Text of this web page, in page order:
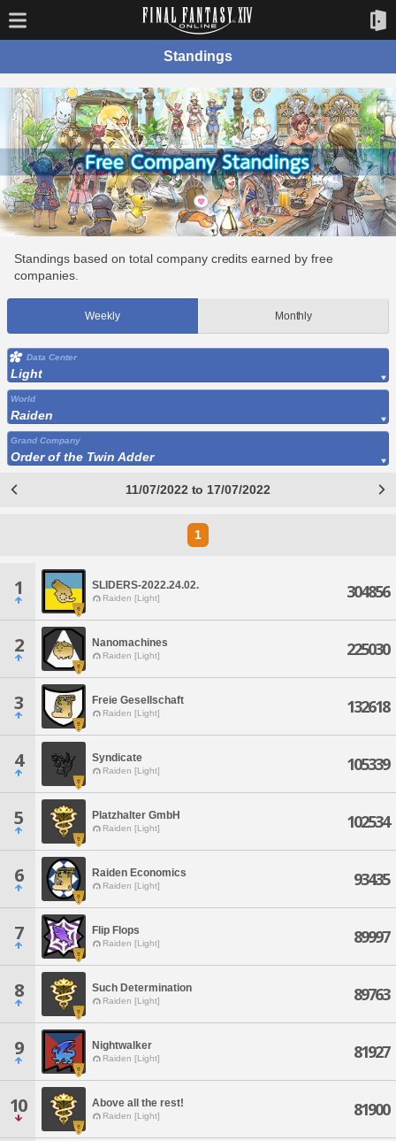
Standings
Standings based on total company credits earned by free
companies.
Weekly Monthly
Data Center
Light
World
Raiden
Grand Company
Order of the Twin Adder
11/07/2022 to 17/07/2022
1
1 SLIDERS-2022.24.02.
Raiden [Light] 304856
2 Nanomachines
Raiden [Light] 225030
3 Freie Gesellschaft
Raiden [Light] 132618
4 Syndicate
Raiden [Light] 105339
5 Platzhalter GmbH
Raiden [Light] 102534
6 Raiden Economics
Raiden [Light] 93435
7 Flip Flops
Raiden [Light] 89997
8 Such Determination
Raiden [Light] 89763
9 Nightwalker
Raiden [Light] 81927
10 Above all the rest!
Raiden [Light] 81900